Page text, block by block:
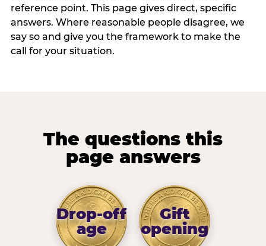
reference point. This page gives direct, specific
answers. Where reasonable people disagree, we
say so and give you the framework to make the
call for your situation.
The questions this
page answers
Drop-off
age
Gift
opening